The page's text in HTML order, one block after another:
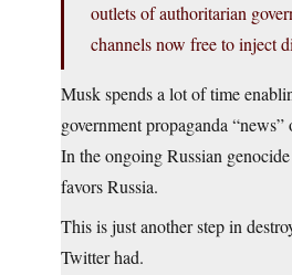
outlets of authoritarian
channels now free to inject
Musk spends a lot of time
government propaganda “news”
In the ongoing Russian
favors Russia.
This is just another step in
Twitter had.